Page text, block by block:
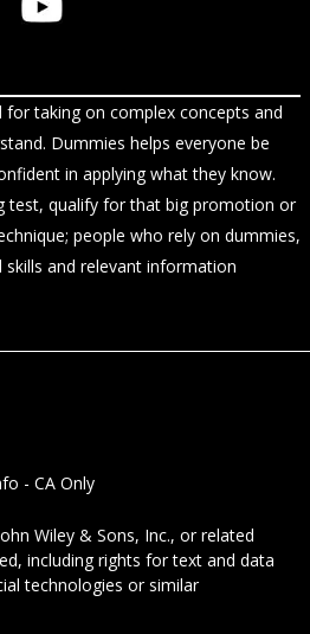
taking on complex concepts and
Dummies helps everyone be
in applying what they know.
test, qualify for that big promotion or
people who rely on dummies,
and relevant information
- CA Only
Wiley & Sons, Inc., or related
including rights for text and data
technologies or similar